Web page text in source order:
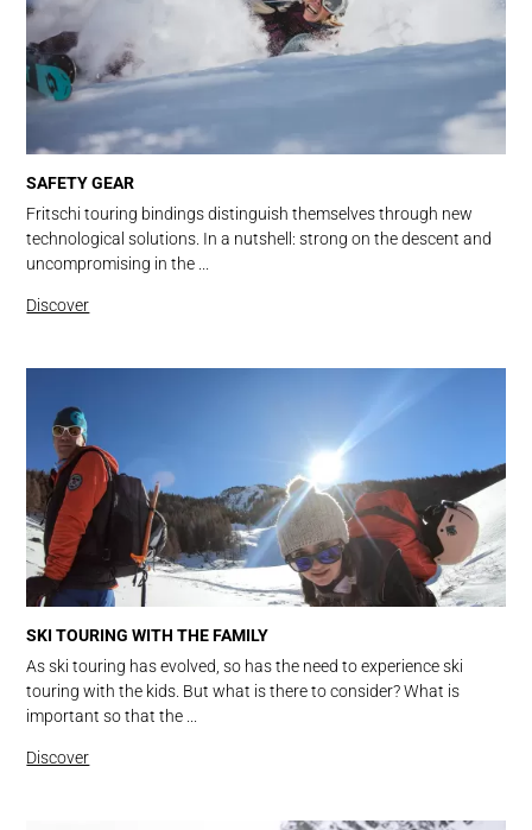
SAFETY GEAR
Fritschi touring bindings distinguish themselves through new
technological solutions. In a nutshell: strong on the descent and
uncompromising in the ...
Discover
SKI TOURING WITH THE FAMILY
As ski touring has evolved, so has the need to experience ski
touring with the kids. But what is there to consider? What is
important so that the ...
Discover